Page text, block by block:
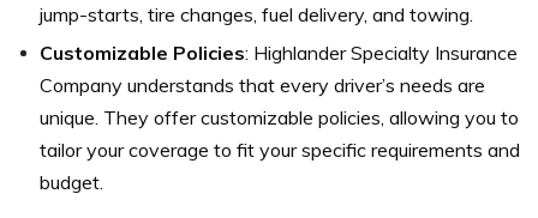
jump-starts, tire changes, fuel delivery, and towing.
Customizable Policies: Highlander Specialty Insurance
Company understands that every driver’s needs are
unique. They offer customizable policies, allowing you to
tailor your coverage to fit your specific requirements and
budget.